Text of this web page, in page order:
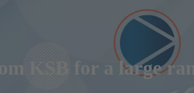
KSB for a large